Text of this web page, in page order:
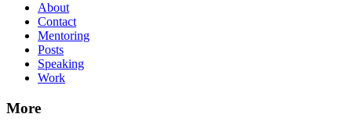
About
Contact
Mentoring
Posts
Speaking
Work
More